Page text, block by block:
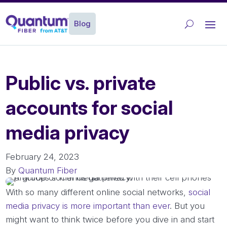
Blog
Public vs. private
accounts for social
media privacy
By Quantum Fiber
February 24, 2023
With so many different online social networks,social
media privacy is more important than ever. But you
might want to think twice before you dive in and start